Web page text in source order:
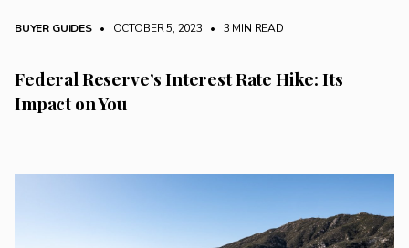
BUYER GUIDES • OCTOBER 5, 2023 • 3 MIN READ
Federal Reserve’s Interest Rate Hike: Its
Impact on You